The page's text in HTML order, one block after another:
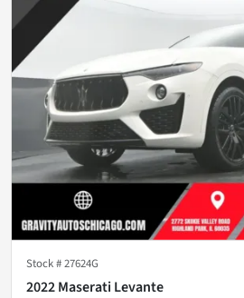
Stock #27624G
2022 Maserati Levante